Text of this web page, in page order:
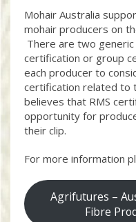
Mohair Australia
mohair producers on
There are two
certification or group
each producer to
certification related to
believes that RMS
opportunity for
their clip.
For more information
Agrifutures –
Fibre